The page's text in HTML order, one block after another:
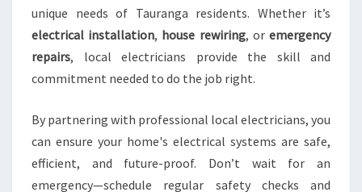
unique needs of Tauranga residents. Whether it’s
electrical installation, house rewiring, oremergency
repairs, local electricians provide the skill and
commitment needed to do the job right.
By partnering with professional local electricians, you
can ensure your home's electrical systems are safe,
efficient, and future-proof. Don’t wait for an
emergency—schedule regular safety checks and